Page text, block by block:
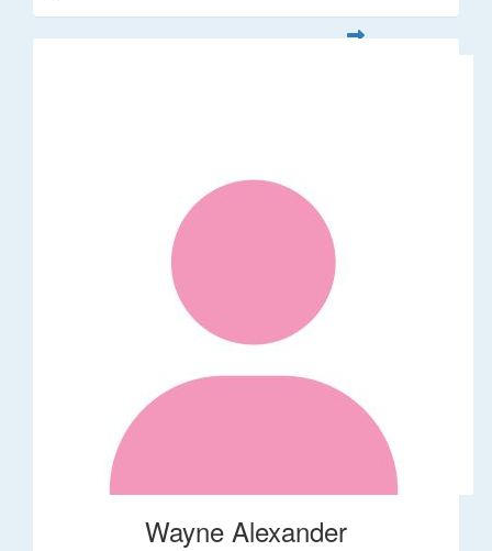
Wayne Alexander